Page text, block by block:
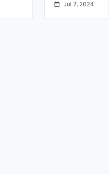
Jul 7, 2024